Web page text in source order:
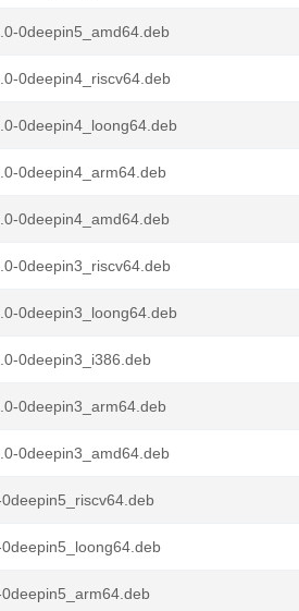
0deepin5_amd64.deb
0deepin4_riscv64.deb
0deepin4_loong64.deb
0deepin4_arm64.deb
0deepin4_amd64.deb
0deepin3_riscv64.deb
0deepin3_loong64.deb
0deepin3_i386.deb
0deepin3_arm64.deb
0deepin3_amd64.deb